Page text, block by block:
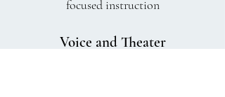
focused instruction
Voice and Theater